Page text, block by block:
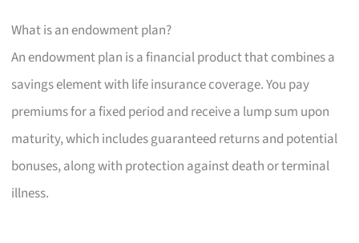
What is an endowment plan?
An endowment plan is a financial product that combines a
savings element with life insurance coverage. You pay
premiums for a fixed period and receive a lump sum upon
maturity, which includes guaranteed returns and potential
bonuses, along with protection against death or terminal
illness.